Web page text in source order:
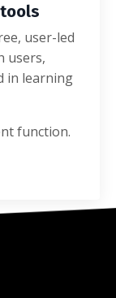
user-led
users,
in learning
function.